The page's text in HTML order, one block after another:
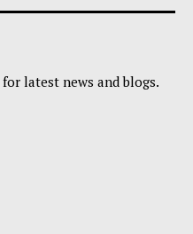
latest news and blogs.